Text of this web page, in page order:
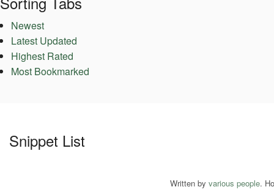
Newest
Latest Updated
Highest Rated
Most Bookmarked
Snippet List
Written by various people.